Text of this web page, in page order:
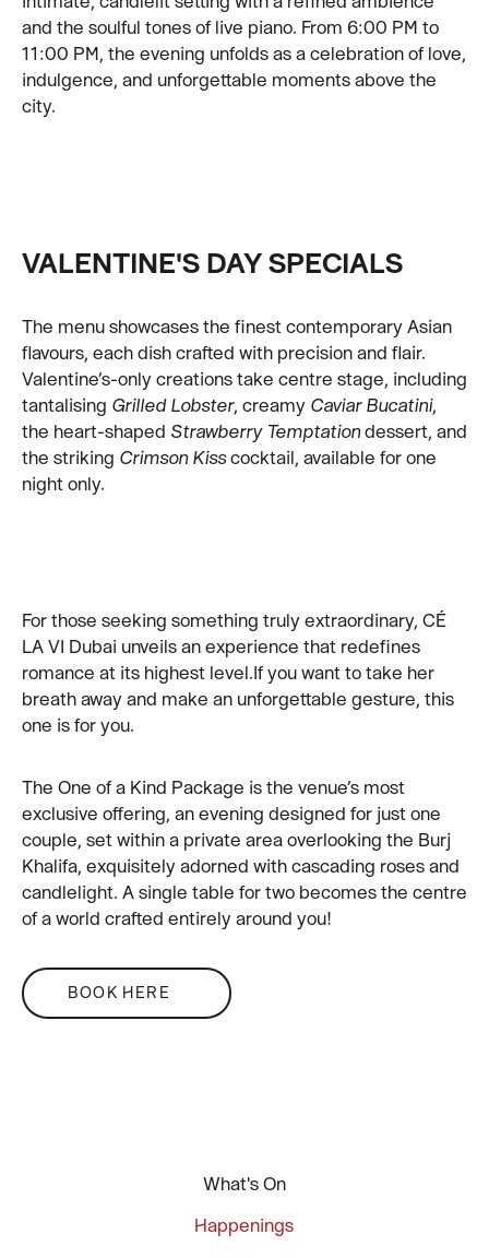
and the soulful tones of live piano. From 6:00 PM to
11:00 PM, the evening unfolds as a celebration of love,
indulgence, and unforgettable moments above the
city.
VALENTINE'S DAY SPECIALS
The menu showcases the finest contemporary Asian
flavours, each dish crafted with precision and flair.
Valentine’s-only creations take centre stage, including
tantalising Grilled Lobster, creamy Caviar Bucatini,
the heart-shaped Strawberry Temptationdessert, and
the striking Crimson Kisscocktail, available for one
night only.
For those seeking something truly extraordinary, CÉ
LA VI Dubai unveils an experience that redefines
romance at its highest level.If you want to take her
breath away and make an unforgettable gesture, this
one is for you.
The One of a Kind Package is the venue’s most
exclusive offering, an evening designed for just one
couple, set within a private area overlooking the Burj
Khalifa, exquisitely adorned with cascading roses and
candlelight. A single table for two becomes the centre
of a world crafted entirely around you!
BOOK HERE
What's On
Happenings